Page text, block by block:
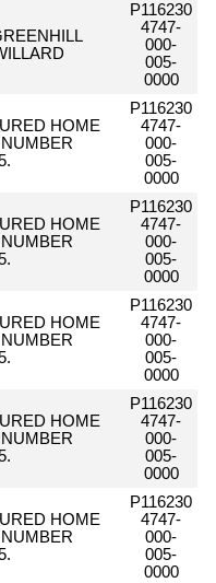
P116230
4747-
000-
005-
0000
HOME
P116230
4747-
000-
005-
0000
HOME
P116230
4747-
000-
005-
0000
HOME
P116230
4747-
000-
005-
0000
HOME
P116230
4747-
000-
005-
0000
HOME
P116230
4747-
000-
005-
0000